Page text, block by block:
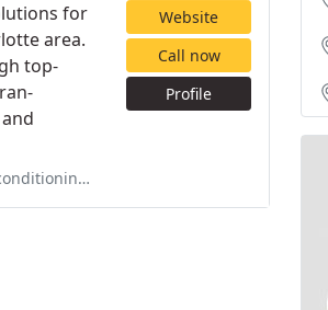
for
area.
top-
They care about
Website
Call now
Profile